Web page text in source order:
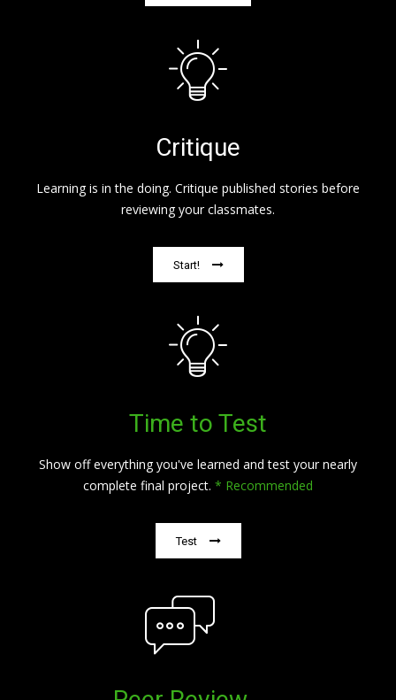
Critique
Learning is in the doing. Critique published stories before
reviewing your classmates.
Start!
Time to Test
Show off everything you've learned and test your nearly
complete final project. * Recommended
Test